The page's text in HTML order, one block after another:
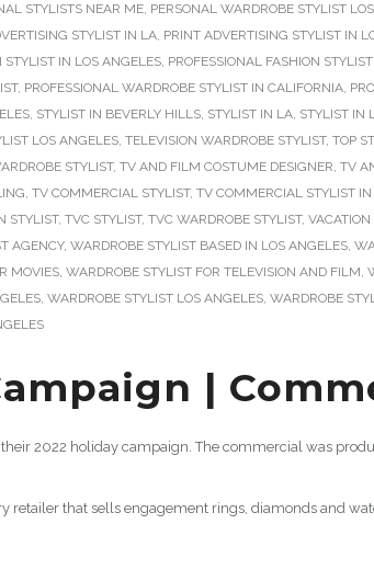
STYLISTS NEAR ME, PERSONAL WARDROBE STYLIST
STYLIST IN LA, PRINT ADVERTISING STYLIST IN
STYLIST IN LOS ANGELES, PROFESSIONAL FASHION
, PROFESSIONAL WARDROBE STYLIST IN CALIFORNIA,
, STYLIST IN BEVERLY HILLS, STYLIST IN LA, STYLIST IN
LOS ANGELES, TELEVISION WARDROBE STYLIST, TOP
STYLIST, TV AND FILM COSTUME DESIGNER, TV
, TV COMMERCIAL STYLIST, TV COMMERCIAL STYLIST
STYLIST, TVC STYLIST, TVC WARDROBE STYLIST,
AGENCY, WARDROBE STYLIST BASED IN LOS ANGELES,
MOVIES, WARDROBE STYLIST FOR TELEVISION AND FILM,
, WARDROBE STYLIST LOS ANGELES, WARDROBE
|
2022 holiday campaign. The commercial was
retailer that sells engagement rings, diamonds and